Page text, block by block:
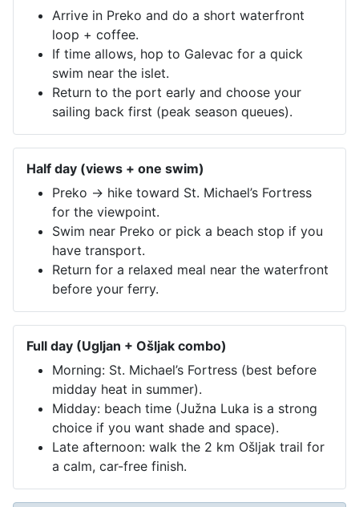
Arrive in Preko and do a short waterfront
loop + coffee.
If time allows, hop to Galevac for a quick
swim near the islet.
Return to the port early and choose your
sailing back first (peak season queues).
Half day (views + one swim)
Preko → hike toward St. Michael’s Fortress
for the viewpoint.
Swim near Preko or pick a beach stop if you
have transport.
Return for a relaxed meal near the waterfront
before your ferry.
Full day (Ugljan + Ošljak combo)
Morning: St. Michael’s Fortress (best before
midday heat in summer).
Midday: beach time (Južna Luka is a strong
choice if you want shade and space).
Late afternoon: walk the 2 km Ošljak trail for
a calm, car-free finish.